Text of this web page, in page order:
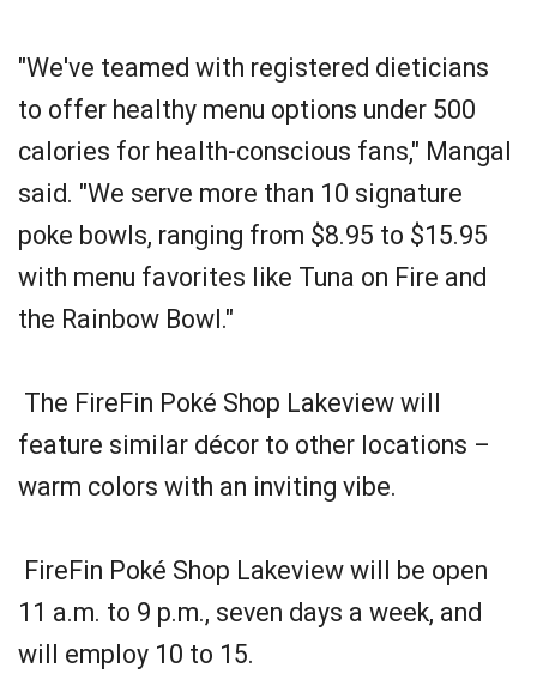
"We've teamed with registered dieticians
to offer healthy menu options under 500
calories for health-conscious fans," Mangal
said. "We serve more than 10 signature
poke bowls, ranging from $8.95 to $15.95
with menu favorites like Tuna on Fire and
the Rainbow Bowl."
The FireFin Poké Shop Lakeview will
feature similar décor to other locations –
warm colors with an inviting vibe.
FireFin Poké Shop Lakeview will be open
11 a.m. to 9 p.m., seven days a week, and
will employ 10 to 15.